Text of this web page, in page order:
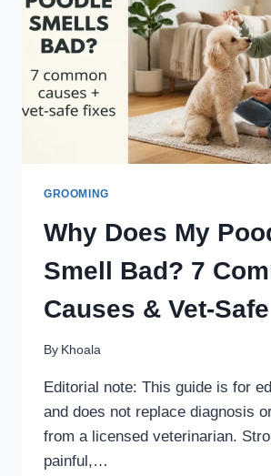
TO
BUILD
SAFE
HOME
STATION
GROOMING
Why Does My
Smell Bad? 7
Causes & Vet-
By Khoala
Editorial note: This guide is for
and does not replace diagnosis
from a licensed veterinarian.
painful,…